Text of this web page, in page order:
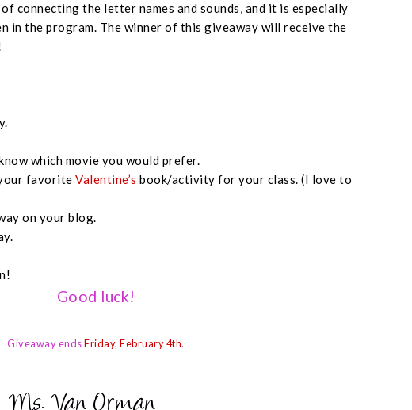
connecting the letter names and sounds, and it is especially
in the program. The winner of this giveaway will receive the
which movie you would prefer.
favorite Valentine’s book/activity for your class. (I love to
on your blog.
Good luck!
Giveaway endsFriday, February 4th.